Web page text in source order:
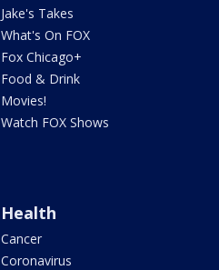
Jake's Takes
What's On FOX
Fox Chicago+
Food & Drink
Movies!
Watch FOX Shows
Health
Cancer
Coronavirus